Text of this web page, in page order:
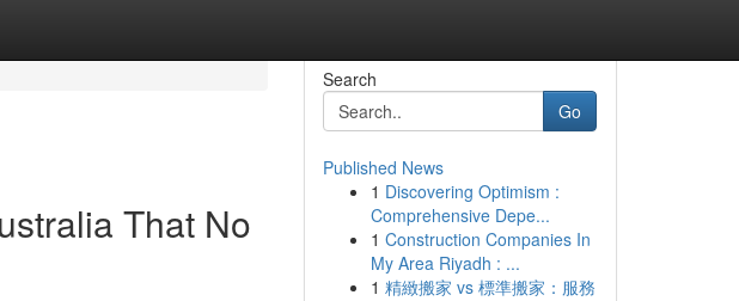
That No
Search
Go
Published News
1 Discovering Optimism :
Comprehensive Depe...
1 Construction Companies In
My Area Riyadh : ...
1 精緻搬家 vs 標準搬家：服務